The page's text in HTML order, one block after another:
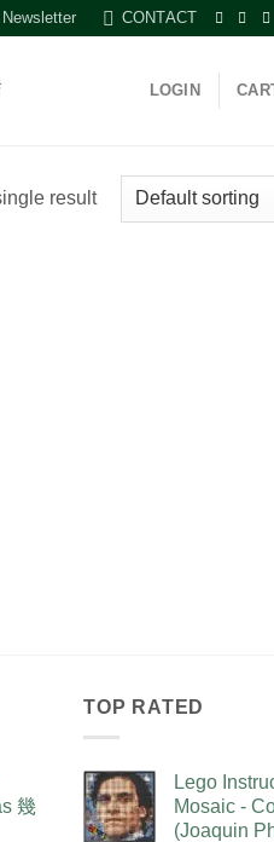
Newsletter CONTACT
LOGIN
result
幾
TOP RATED
Lego
Mosaic -
(Joaquin